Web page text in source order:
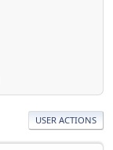
USER ACTIONS